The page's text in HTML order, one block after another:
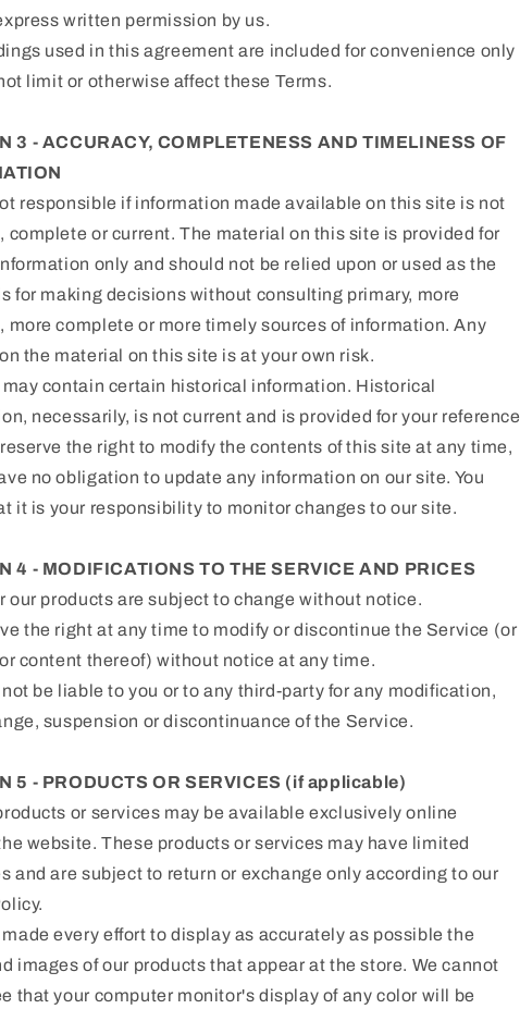
written permission by us.
used in this agreement are included for convenience only
limit or otherwise affect these Terms.
3 - ACCURACY, COMPLETENESS AND TIMELINESS OF
responsible if information made available on this site is not
complete or current. The material on this site is provided for
only and should not be relied upon or used as the
for making decisions without consulting primary, more
more complete or more timely sources of information. Any
the material on this site is at your own risk.
contain certain historical information. Historical
necessarily, is not current and is provided for your reference
reserve the right to modify the contents of this site at any time,
no obligation to update any information on our site. You
it is your responsibility to monitor changes to our site.
4 - MODIFICATIONS TO THE SERVICE AND PRICES
our products are subject to change without notice.
the right at any time to modify or discontinue the Service (or
content thereof) without notice at any time.
be liable to you or to any third-party for any modification,
suspension or discontinuance of the Service.
5 - PRODUCTS OR SERVICES (if applicable)
or services may be available exclusively online
website. These products or services may have limited
and are subject to return or exchange only according to our
made every effort to display as accurately as possible the
images of our products that appear at the store. We cannot
that your computer monitor's display of any color will be